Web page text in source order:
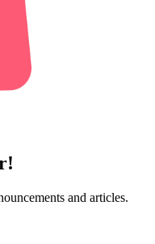
and articles.